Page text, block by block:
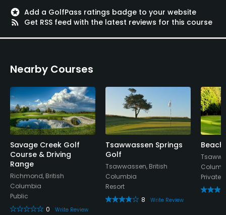
No
Pitching/Chipping Area
No
Indoor Practice
No
Putting Green
No
Practice Hole
No
stars Add a GolfPass ratings badge to your website
rss_feed Get RSS feed with the latest reviews for this course
Nearby Courses
Savage Creek Golf
Course & Driving
Range
Richmond, British
Columbia
Public
0
Write Review
Tsawwassen Springs
Golf
Tsawwassen, British
Columbia
Resort
8
Write Review
Private